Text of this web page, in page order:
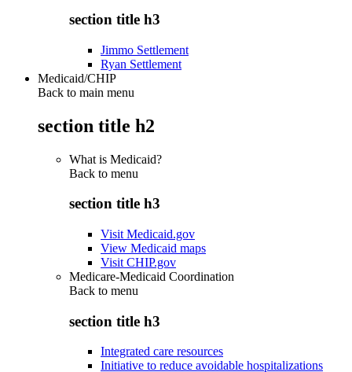
section title h3
Jimmo Settlement
Ryan Settlement
Medicaid/CHIP
Back to main menu
section title h2
What is Medicaid?
Back to menu
section title h3
Visit Medicaid.gov
View Medicaid maps
Visit CHIP.gov
Medicare-Medicaid Coordination
Back to menu
section title h3
Integrated care resources
Initiative to reduce avoidable hospitalizations